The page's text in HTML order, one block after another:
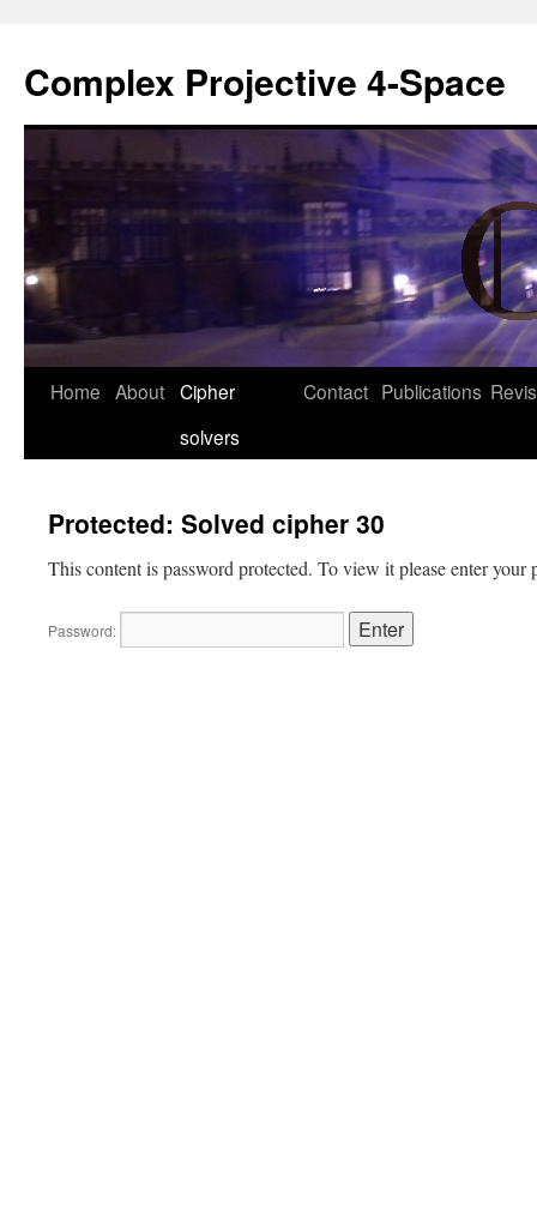
Complex Projective 4-Space
Skip
Home About Cipher
solvers
Contact Publications
Protected: Solved cipher 30
This content is password protected. To view it please enter your
Password: